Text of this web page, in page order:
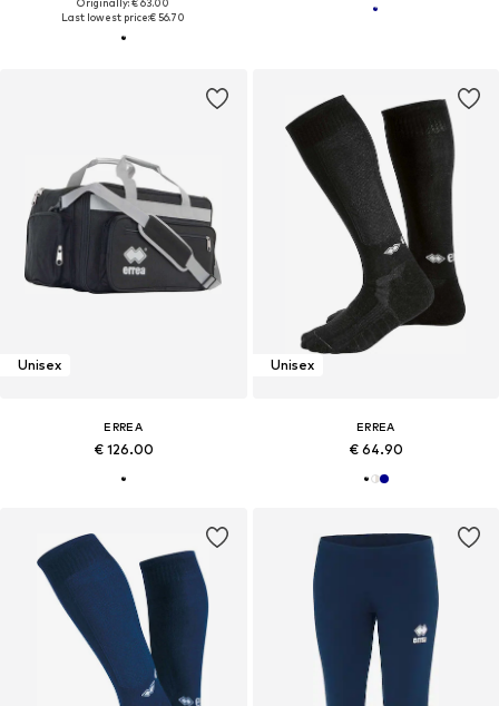
Originally: € 63.00
Last lowest price:€ 56.70
Unisex
ERREA
€ 126.00
Unisex
ERREA
€ 64.90